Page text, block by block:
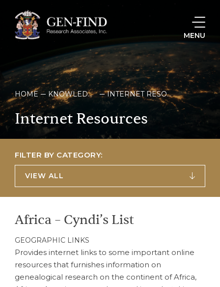
MENU
HOME KNOWLEDGE & RESOURCES INTERNET RESOURCES
Internet Resources
FILTER BY CATEGORY:
VIEW ALL
Africa – Cyndi’s List
GEOGRAPHIC LINKS
Provides internet links to some important online
resources that furnishes information on
genealogical research on the continent of Africa,